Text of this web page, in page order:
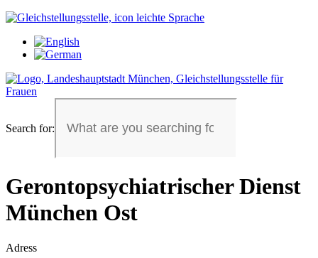
Search for:
Gerontopsychiatrischer Dienst
München Ost
Adress